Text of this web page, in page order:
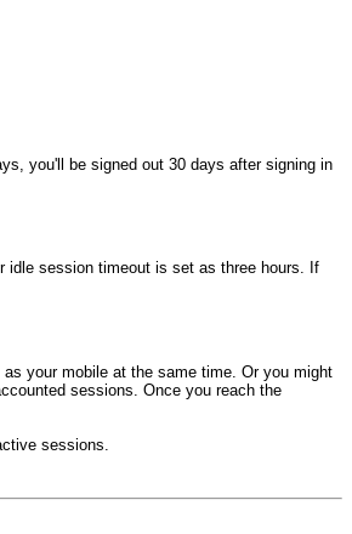
you'll be signed out 30 days after signing in
idle session timeout is set as three hours. If
your mobile at the same time. Or you might
sessions. Once you reach the
sessions.